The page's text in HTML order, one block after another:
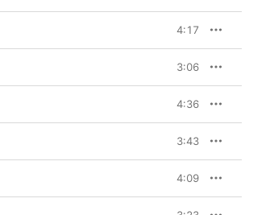
4:17
3:06
4:36
3:43
4:09